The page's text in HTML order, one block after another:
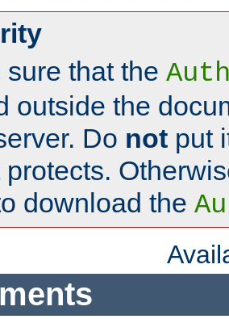
sure that the
outside the
Do not put
protects.
download the